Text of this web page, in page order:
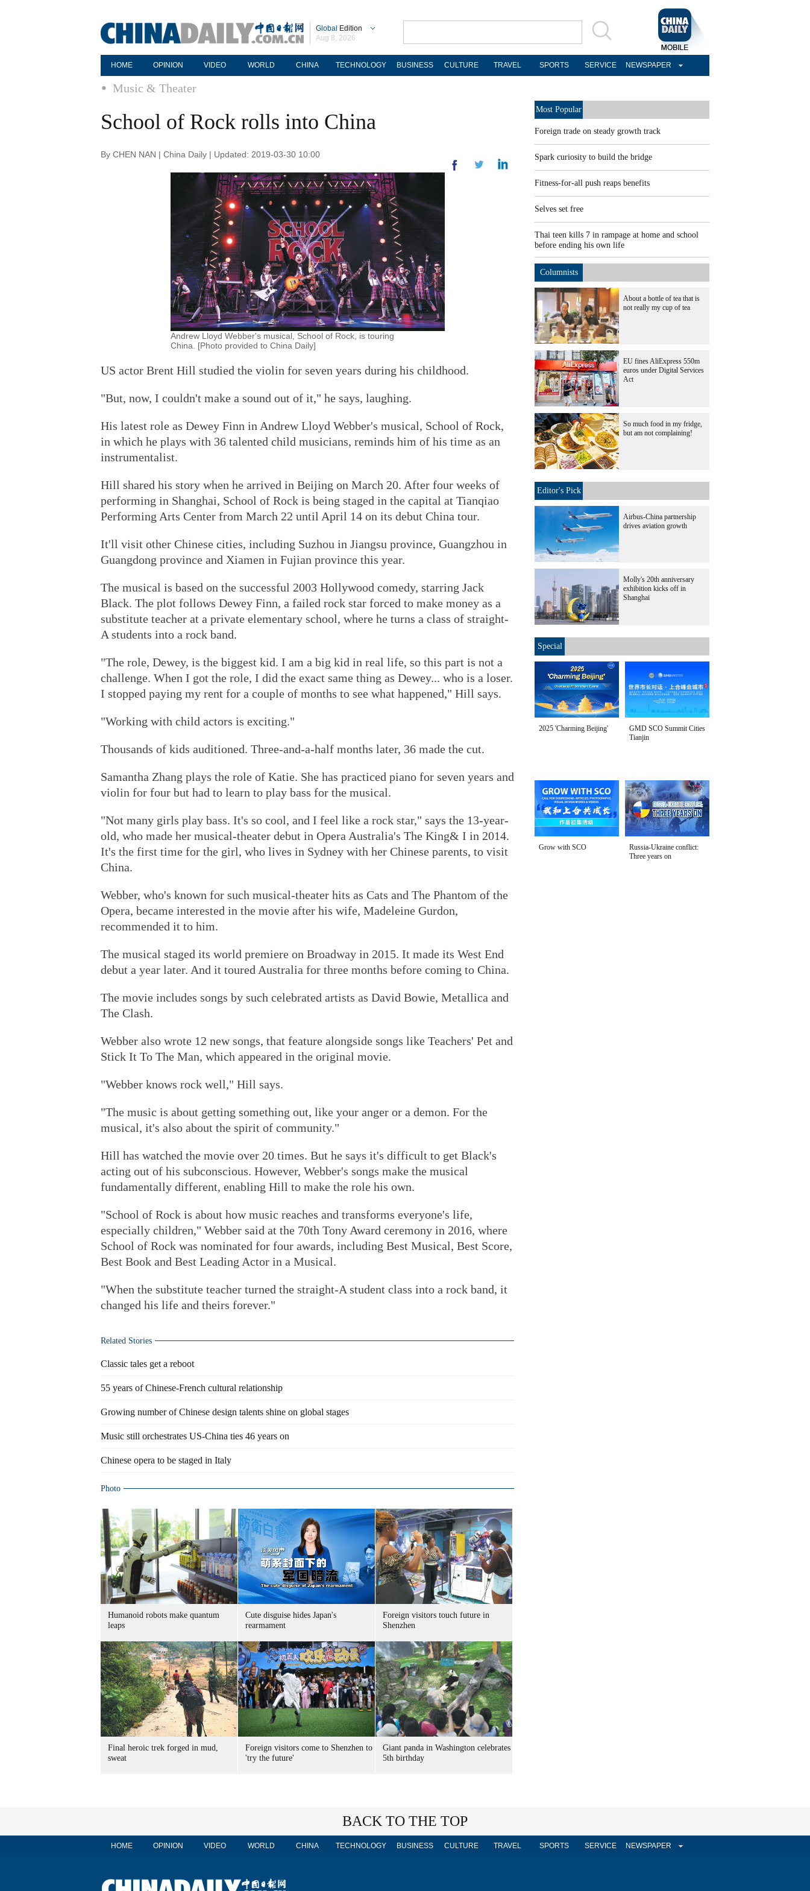
Global Edition
Aug 8, 2026
HOME OPINION VIDEO WORLD CHINA TECHNOLOGY BUSINESS CULTURE TRAVEL SPORTS SERVICE NEWSPAPER
Music & Theater
School of Rock rolls into China
By CHEN NAN | China Daily | Updated: 2019-03-30 10:00
Andrew Lloyd Webber's musical, School of Rock, is touring
China. [Photo provided to China Daily]
US actor Brent Hill studied the violin for seven years during his childhood.
"But, now, I couldn't make a sound out of it," he says, laughing.
His latest role as Dewey Finn in Andrew Lloyd Webber's musical, School of Rock,
in which he plays with 36 talented child musicians, reminds him of his time as an
instrumentalist.
Hill shared his story when he arrived in Beijing on March 20. After four weeks of
performing in Shanghai, School of Rock is being staged in the capital at Tianqiao
Performing Arts Center from March 22 until April 14 on its debut China tour.
It'll visit other Chinese cities, including Suzhou in Jiangsu province, Guangzhou in
Guangdong province and Xiamen in Fujian province this year.
The musical is based on the successful 2003 Hollywood comedy, starring Jack
Black. The plot follows Dewey Finn, a failed rock star forced to make money as a
substitute teacher at a private elementary school, where he turns a class of straight-
A students into a rock band.
"The role, Dewey, is the biggest kid. I am a big kid in real life, so this part is not a
challenge. When I got the role, I did the exact same thing as Dewey... who is a loser.
I stopped paying my rent for a couple of months to see what happened," Hill says.
"Working with child actors is exciting."
Thousands of kids auditioned. Three-and-a-half months later, 36 made the cut.
Samantha Zhang plays the role of Katie. She has practiced piano for seven years and
violin for four but had to learn to play bass for the musical.
"Not many girls play bass. It's so cool, and I feel like a rock star," says the 13-year-
old, who made her musical-theater debut in Opera Australia's The King& I in 2014.
It's the first time for the girl, who lives in Sydney with her Chinese parents, to visit
China.
Webber, who's known for such musical-theater hits as Cats and The Phantom of the
Opera, became interested in the movie after his wife, Madeleine Gurdon,
recommended it to him.
The musical staged its world premiere on Broadway in 2015. It made its West End
debut a year later. And it toured Australia for three months before coming to China.
The movie includes songs by such celebrated artists as David Bowie, Metallica and
The Clash.
Webber also wrote 12 new songs, that feature alongside songs like Teachers' Pet and
Stick It To The Man, which appeared in the original movie.
"Webber knows rock well," Hill says.
"The music is about getting something out, like your anger or a demon. For the
musical, it's also about the spirit of community."
Hill has watched the movie over 20 times. But he says it's difficult to get Black's
acting out of his subconscious. However, Webber's songs make the musical
fundamentally different, enabling Hill to make the role his own.
"School of Rock is about how music reaches and transforms everyone's life,
especially children," Webber said at the 70th Tony Award ceremony in 2016, where
School of Rock was nominated for four awards, including Best Musical, Best Score,
Best Book and Best Leading Actor in a Musical.
"When the substitute teacher turned the straight-A student class into a rock band, it
changed his life and theirs forever."
Related Stories
Classic tales get a reboot
55 years of Chinese-French cultural relationship
Growing number of Chinese design talents shine on global stages
Music still orchestrates US-China ties 46 years on
Chinese opera to be staged in Italy
Photo
Humanoid robots make quantum
leaps
Cute disguise hides Japan's
rearmament
Foreign visitors touch future in
Shenzhen
Final heroic trek forged in mud,
sweat
Foreign visitors come to Shenzhen to
'try the future'
Giant panda in Washington celebrates
5th birthday
Most Popular
Foreign trade on steady growth track
Spark curiosity to build the bridge
Fitness-for-all push reaps benefits
Selves set free
Thai teen kills 7 in rampage at home and school
before ending his own life
Columnists
About a bottle of tea that is
not really my cup of tea
EU fines AliExpress 550m
euros under Digital Services
Act
So much food in my fridge,
but am not complaining!
Editor's Pick
Airbus-China partnership
drives aviation growth
Molly's 20th anniversary
exhibition kicks off in
Shanghai
Special
2025 'Charming Beijing'
GMD SCO Summit Cities
Tianjin
Grow with SCO
Russia-Ukraine conflict:
Three years on
BACK TO THE TOP
HOME OPINION VIDEO WORLD CHINA TECHNOLOGY BUSINESS CULTURE TRAVEL SPORTS SERVICE NEWSPAPER